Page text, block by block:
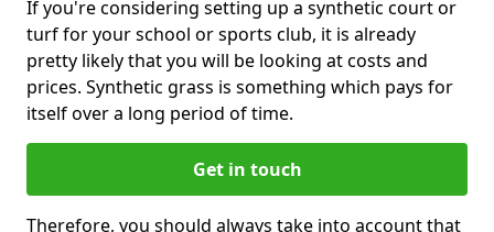
If you're considering setting up a synthetic court or
turf for your school or sports club, it is already
pretty likely that you will be looking at costs and
prices. Synthetic grass is something which pays for
itself over a long period of time.
Get in touch
Therefore, you should always take into account that